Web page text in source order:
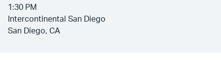
1:30 PM
Intercontinental San Diego
San Diego, CA